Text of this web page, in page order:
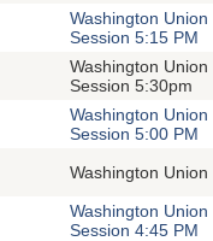
Washington
Session 5:15 PM
Washington
Session 5:30pm
Washington
Session 5:00 PM
Washington
Washington
Session 4:45 PM